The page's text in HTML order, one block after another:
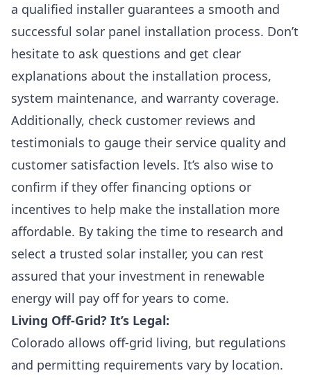
a qualified installer guarantees a smooth and
successful solar panel installation process. Don’t
hesitate to ask questions and get clear
explanations about the installation process,
system maintenance, and warranty coverage.
Additionally, check customer reviews and
testimonials to gauge their service quality and
customer satisfaction levels. It’s also wise to
confirm if they offer financing options or
incentives to help make the installation more
affordable. By taking the time to research and
select a trusted solar installer, you can rest
assured that your investment in renewable
energy will pay off for years to come.
Living Off-Grid? It’s Legal:
Colorado allows off-grid living, but regulations
and permitting requirements vary by location.